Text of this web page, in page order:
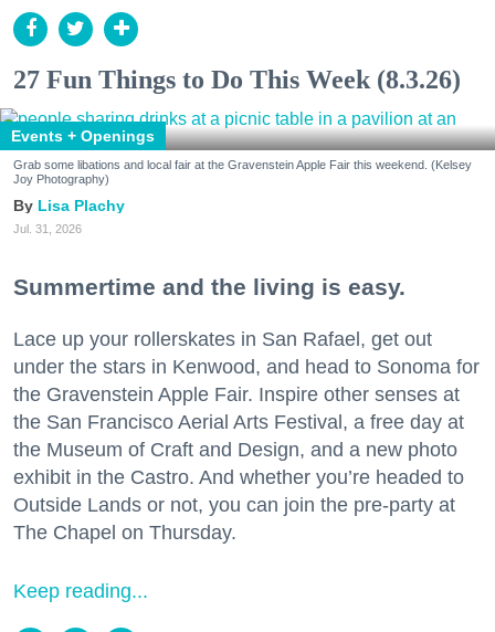
27 Fun Things to Do This Week (8.3.26)
Events + Openings
Grab some libations and local fair at the Gravenstein Apple Fair this weekend. (Kelsey
Joy Photography)
Lisa Plachy
Jul. 31, 2026
Summertime and the living is easy.
Lace up your rollerskates in San Rafael, get out
under the stars in Kenwood, and head to Sonoma for
the Gravenstein Apple Fair. Inspire other senses at
the San Francisco Aerial Arts Festival, a free day at
the Museum of Craft and Design, and a new photo
exhibit in the Castro. And whether you’re headed to
Outside Lands or not, you can join the pre-party at
The Chapel on Thursday.
Keep reading...